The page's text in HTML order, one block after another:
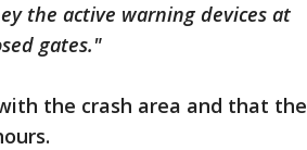
the active warning devices at
gates."
the crash area and that the